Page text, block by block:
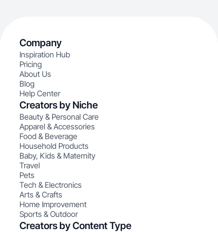
Company
Inspiration Hub
Pricing
About Us
Blog
Help Center
Creators by Niche
Beauty & Personal Care
Apparel & Accessories
Food & Beverage
Household Products
Baby, Kids & Maternity
Travel
Pets
Tech & Electronics
Arts & Crafts
Home Improvement
Sports & Outdoor
Creators by Content Type